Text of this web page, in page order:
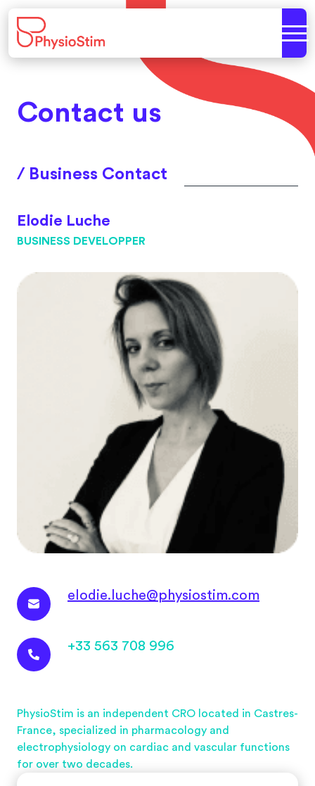
Contact us
/ Business Contact
Elodie Luche
BUSINESS DEVELOPPER
elodie.luche@physiostim.com
+33 563 708 996
PhysioStim is an independent CRO located in Castres-
France, specialized in pharmacology and
electrophysiology on cardiac and vascular functions
for over two decades.